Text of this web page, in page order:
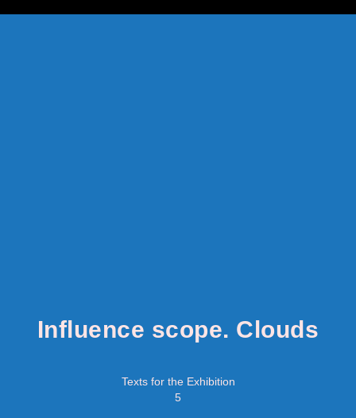
Influence scope. Clouds
Texts for the Exhibition
5